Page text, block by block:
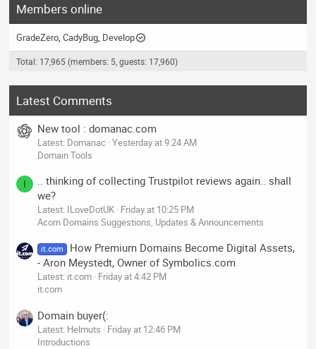
Members online
GradeZero CadyBug Develop
Total: 17,965 (members: 5, guests: 17,960)
Latest Comments
New tool : domanac.com
Latest: Domanac Yesterday at 9:24 AM
Domain Tools
I
.. thinking of collecting Trustpilot reviews again.. shall
we?
Latest: ILoveDotUK Friday at 10:25 PM
Acorn Domains Suggestions, Updates & Announcements
it.com
How Premium Domains Become Digital Assets,
- Aron Meystedt, Owner of Symbolics.com
Latest: it.com Friday at 4:42 PM
it.com
Domain buyer(:
Latest: Helmuts
Friday at 12:46 PM
Introductions